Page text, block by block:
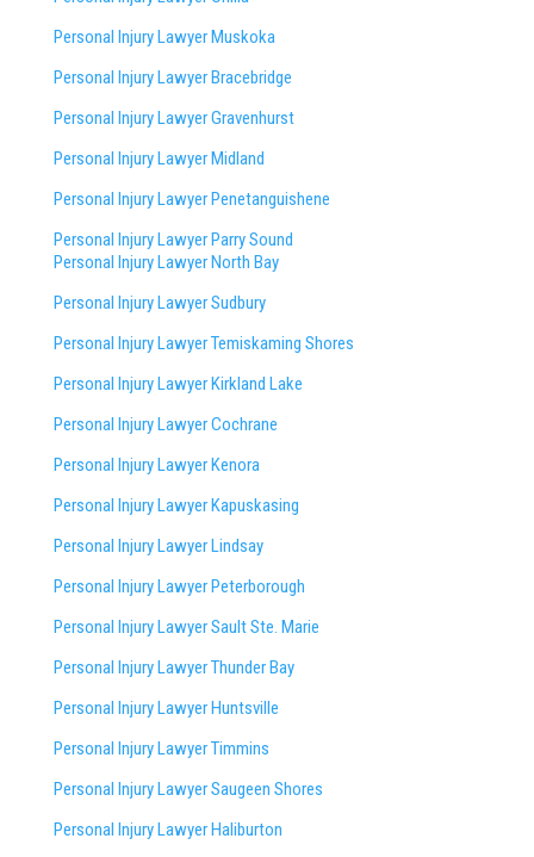
Personal Injury Lawyer Muskoka
Personal Injury Lawyer Bracebridge
Personal Injury Lawyer Gravenhurst
Personal Injury Lawyer Midland
Personal Injury Lawyer Penetanguishene
Personal Injury Lawyer Parry Sound
Personal Injury Lawyer North Bay
Personal Injury Lawyer Sudbury
Personal Injury Lawyer Temiskaming Shores
Personal Injury Lawyer Kirkland Lake
Personal Injury Lawyer Cochrane
Personal Injury Lawyer Kenora
Personal Injury Lawyer Kapuskasing
Personal Injury Lawyer Lindsay
Personal Injury Lawyer Peterborough
Personal Injury Lawyer Sault Ste. Marie
Personal Injury Lawyer Thunder Bay
Personal Injury Lawyer Huntsville
Personal Injury Lawyer Timmins
Personal Injury LawyerSaugeen Shores
Personal Injury Lawyer Haliburton